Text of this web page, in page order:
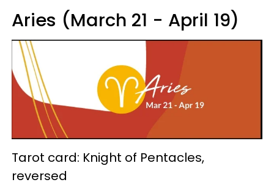
Aries (March 21 - April 19)
Tarot card: Knight of Pentacles,
reversed